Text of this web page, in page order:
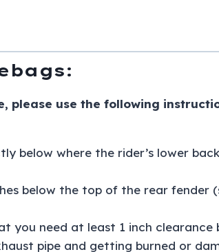
use the following
below where the rider’s lower
below the top of the rear fender
you need at least 1 inch clearance
pipe and getting burned or